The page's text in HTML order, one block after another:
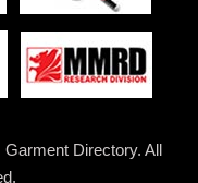
Directory. All